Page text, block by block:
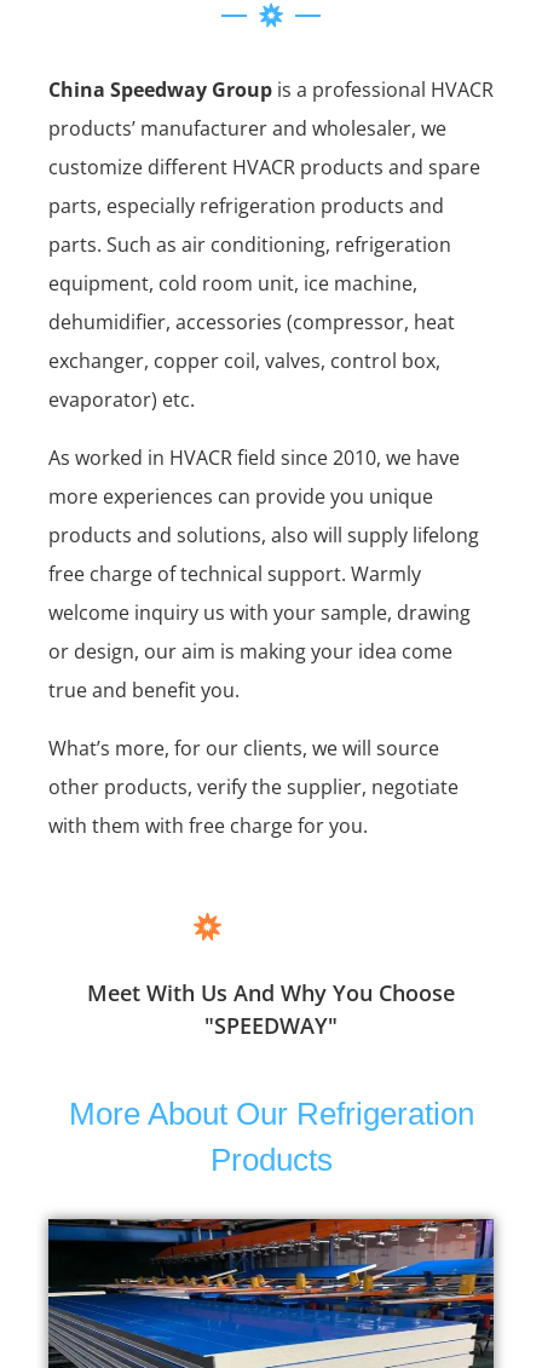
China Speedway Group is a professional HVACR
products’ manufacturer and wholesaler, we
customize different HVACR products and spare
parts, especially refrigeration products and
parts. Such as air conditioning, refrigeration
equipment, cold room unit, ice machine,
dehumidifier, accessories (compressor, heat
exchanger, copper coil, valves, control box,
evaporator) etc.
As worked in HVACR field since 2010, we have
more experiences can provide you unique
products and solutions, also will supply lifelong
free charge of technical support. Warmly
welcome inquiry us with your sample, drawing
or design, our aim is making your idea come
true and benefit you.
What’s more, for our clients, we will source
other products, verify the supplier, negotiate
with them with free charge for you.
Meet With Us And Why You Choose
"SPEEDWAY"
More About Our Refrigeration
Products